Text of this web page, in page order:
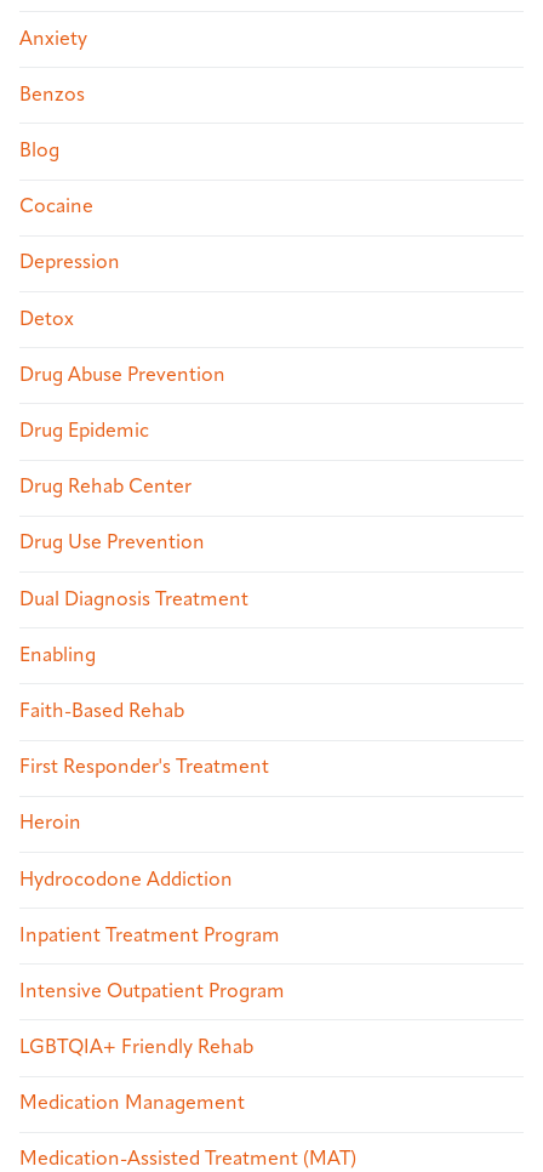
Anxiety
Benzos
Blog
Cocaine
Depression
Detox
Drug Abuse Prevention
Drug Epidemic
Drug Rehab Center
Drug Use Prevention
Dual Diagnosis Treatment
Enabling
Faith-Based Rehab
First Responder's Treatment
Heroin
Hydrocodone Addiction
Inpatient Treatment Program
Intensive Outpatient Program
LGBTQIA+ Friendly Rehab
Medication Management
Medication-Assisted Treatment (MAT)